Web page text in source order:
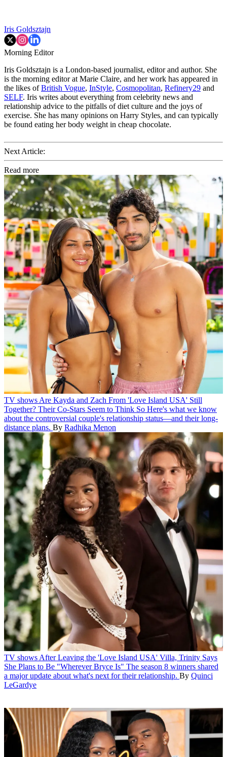
Iris Goldsztajn
Morning Editor
Iris Goldsztajn is a London-based journalist, editor and author. She
is the morning editor at Marie Claire, and her work has appeared in
the likes ofBritish Vogue, InStyle, Cosmopolitan, Refinery29 and
SELF. Iris writes about everything from celebrity news and
relationship advice to the pitfalls of diet culture and the joys of
exercise. She has many opinions on Harry Styles, and can typically
be found eating her body weight in cheap chocolate.
Next Article:
Read more
TV shows Are Kayda and Zach From 'Love Island USA' Still
Together? Their Co-Stars Seem to Think So Here's what we know
about the controversial couple's relationship status—and their long-
distance plans. By Radhika Menon
TV shows After Leaving the 'Love Island USA' Villa, Trinity Says
She Plans to Be "Wherever Bryce Is" The season 8 winners shared
a major update about what's next for their relationship. By Quinci
LeGardye